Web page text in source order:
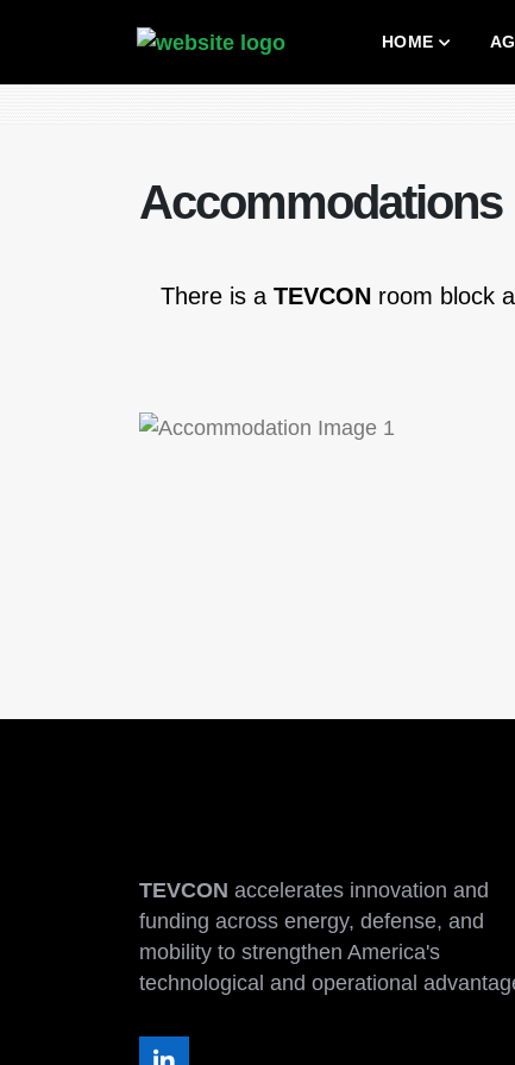
HOME
Accommodations
There is a TEVCON room block
TEVCON accelerates innovation and
funding across energy, defense, and
mobility to strengthen America's
technological and operational